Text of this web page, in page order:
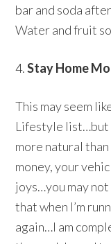
bar and soda
Water and fruit
4.Stay Home
This may seem
Lifestyle list…but
more natural
money, your
joys…you may
that when I’m
again…I am